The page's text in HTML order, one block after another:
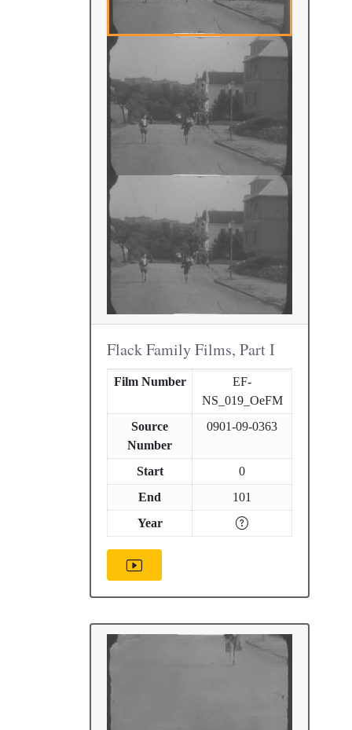
Flack Family Films, Part I
Film Number
EF-
NS_019_OeFM
Source
Number
0901-09-0363
Start
0
End
101
Year